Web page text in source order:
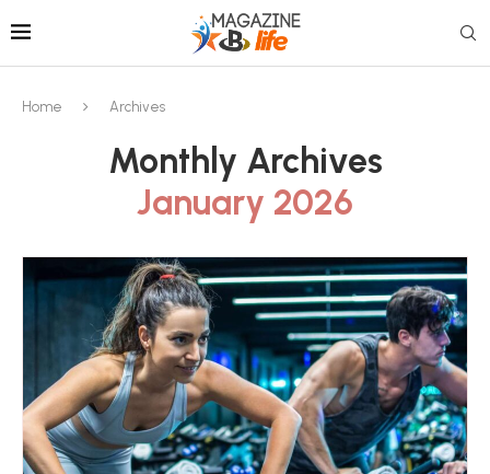
Home Archives
Monthly Archives
January 2026